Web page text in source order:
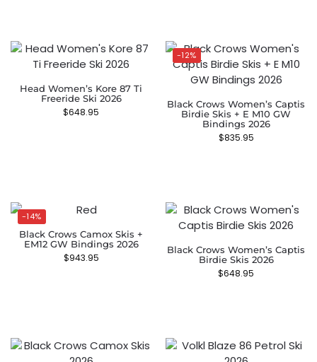
Head Women’s Kore 87 Ti
Freeride Ski 2026
$648.95
-12%
Black Crows Women’s Captis
Birdie Skis + E M10 GW
Bindings 2026
$835.95
-14%
Black Crows Camox Skis +
EM12 GW Bindings 2026
$943.95
Black Crows Women’s Captis
Birdie Skis 2026
$648.95